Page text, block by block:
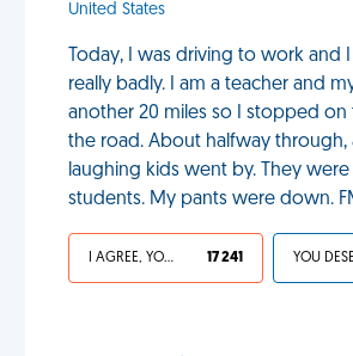
United States
Today, I was driving to work and
really badly. I am a teacher and
another 20 miles so I stopped on
the road. About halfway through,
laughing kids went by. They were
students. My pants were down.
I AGREE, YOUR LIFE SUCKS 17 241